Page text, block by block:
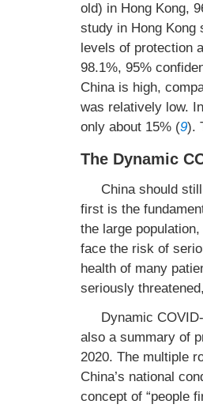
old) in Hong Kong,
study in Hong Kong
levels of protection
98.1%, 95%
China is high,
was relatively low.
only about 15% (9).
The Dynamic
China should
first is the
the large
face the risk of
health of many
seriously
Dynamic
also a summary of
2020. The multiple
China’s national
concept of “people